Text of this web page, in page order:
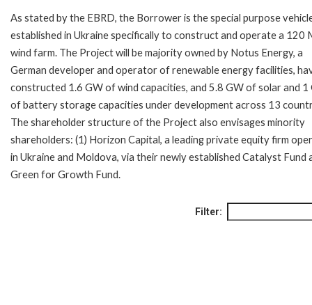
As stated by the EBRD, the Borrower is the special purpose
established in Ukraine specifically to construct and operate a 120
wind farm. The Project will be majority owned by Notus Energy, a
German developer and operator of renewable energy facilities,
constructed 1.6 GW of wind capacities, and 5.8 GW of solar and 1
of battery storage capacities under development across 13
The shareholder structure of the Project also envisages minority
shareholders: (1) Horizon Capital, a leading private equity firm
in Ukraine and Moldova, via their newly established Catalyst Fund
Green for Growth Fund.
Filter: